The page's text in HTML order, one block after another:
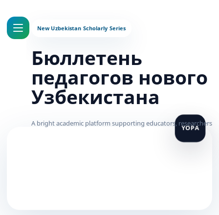
Бюллетень
педагогов нового
Узбекистана